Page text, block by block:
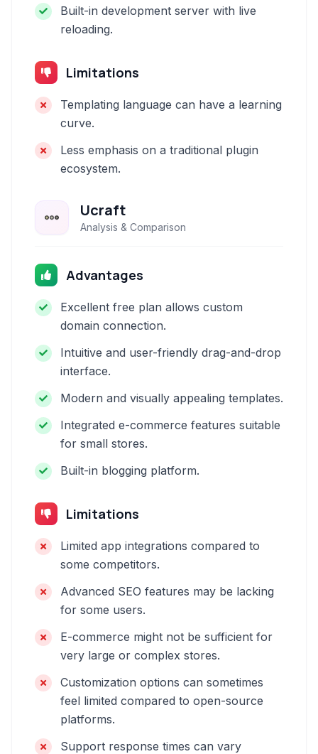
Built-in development server with live
reloading.
Limitations
Templating language can have a learning
curve.
Less emphasis on a traditional plugin
ecosystem.
Ucraft
Analysis & Comparison
Advantages
Excellent free plan allows custom
domain connection.
Intuitive and user-friendly drag-and-drop
interface.
Modern and visually appealing templates.
Integrated e-commerce features suitable
for small stores.
Built-in blogging platform.
Limitations
Limited app integrations compared to
some competitors.
Advanced SEO features may be lacking
for some users.
E-commerce might not be sufficient for
very large or complex stores.
Customization options can sometimes
feel limited compared to open-source
platforms.
Support response times can vary